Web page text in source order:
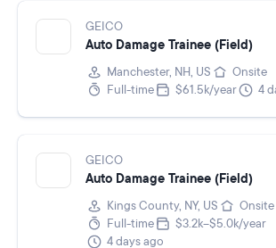
GEICO
Auto Damage Trainee (Field)
Manchester, NH, US
Onsite
Full-time
$61.5k/year 4
GEICO
Auto Damage Trainee (Field)
Kings County, NY, US
Onsite
Full-time
$3.2k–$5.0k/year
4 days ago